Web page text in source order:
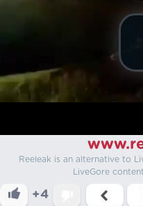
Reeleak is an alternative to
LiveGore
+4